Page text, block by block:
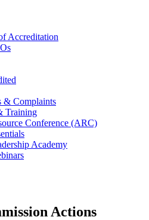
Accreditation
& Complaints
Training
Conference (ARC)
Academy
Actions